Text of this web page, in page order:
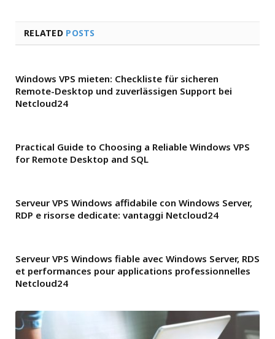
RELATED POSTS
Windows VPS mieten: Checkliste für sicheren
Remote-Desktop und zuverlässigen Support bei
Netcloud24
Practical Guide to Choosing a Reliable Windows VPS
for Remote Desktop and SQL
Serveur VPS Windows affidabile con Windows Server,
RDP e risorse dedicate: vantaggi Netcloud24
Serveur VPS Windows fiable avec Windows Server, RDS
et performances pour applications professionnelles
Netcloud24